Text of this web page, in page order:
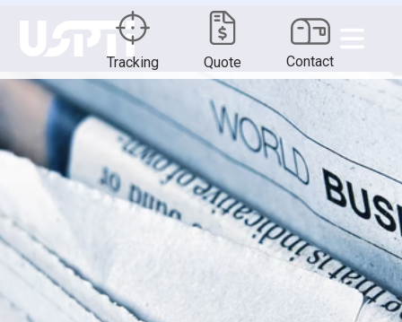
Tracking Quote Contact